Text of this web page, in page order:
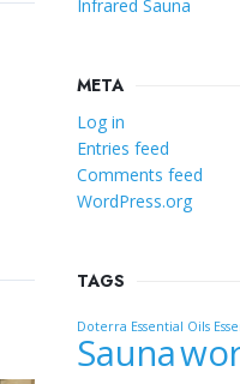
Infrared Sauna
META
Log in
Entries feed
Comments feed
WordPress.org
TAGS
Doterra Essential Oils
Sauna